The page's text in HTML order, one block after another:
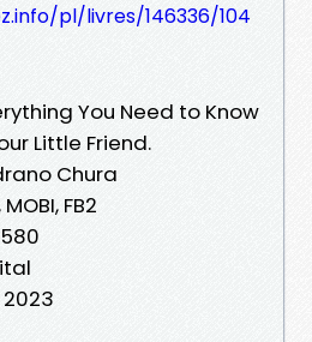
pl/livres/146336/104
You Need to Know
Little Friend.
Chura
FB2